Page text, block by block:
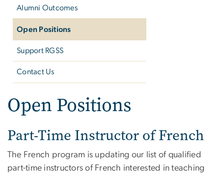
Alumni Outcomes
Open Positions
Support RGSS
Contact Us
Open Positions
Part-Time Instructor of French
The French program is updating our list of qualified
part-time instructors of French interested in teaching